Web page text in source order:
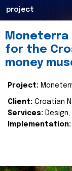
project
Moneterra
for the
money
Project:
Client: Croatian
Services:
Implementation: